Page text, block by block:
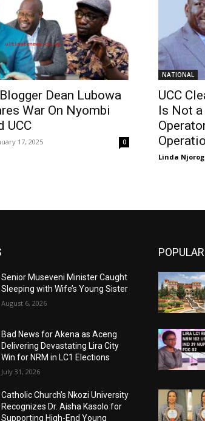
Dean Lubowa
War On Nyombi
UCC
17, 2025 0
NATIONAL
UCC
Is Not
Linda
Senior Museveni Minister Caught
Sleeping with Wife’s Young Sister
August 6, 2026
Bad News for Akena as Aceng
Delivering Devastating Lira City
Win for NRM in LC1 Elections
July 31, 2026
Catholic Church’s Nkozi University
Recognizes Dr. Aisha Kasolo for
Supporting High-End Young